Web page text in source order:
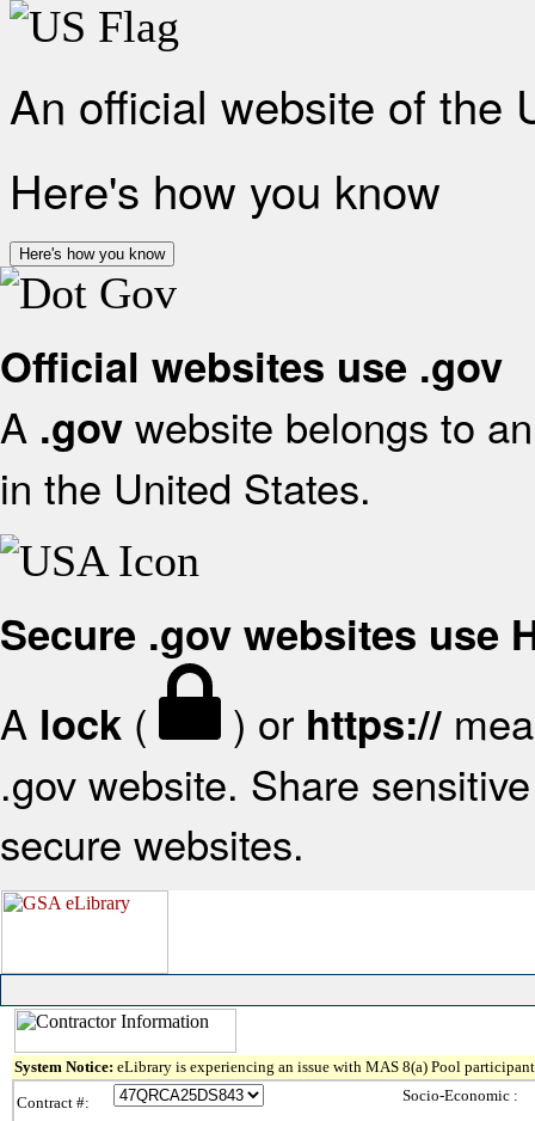
An official website of the
Here's how you know
Here's how you know
Official websites use .gov
A .gov website belongs to
in the United States.
Secure .gov websites use
A lock ( ) or https://
.gov website. Share
secure websites.
System Notice: eLibrary is experiencing an issue with MAS 8(a) Pool
Contract #:
Socio-Economic :